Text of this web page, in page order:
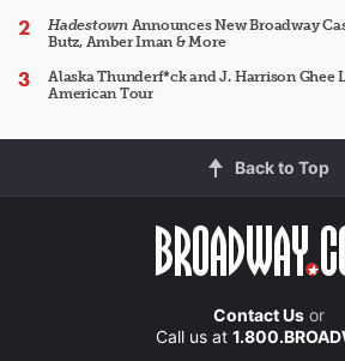
HadestownAnnounces New Broadway
Butz, Amber Iman & More
Alaska Thunderf*ck and J. Harrison Ghee
American Tour
Back to Top
Contact Usor
Call us at